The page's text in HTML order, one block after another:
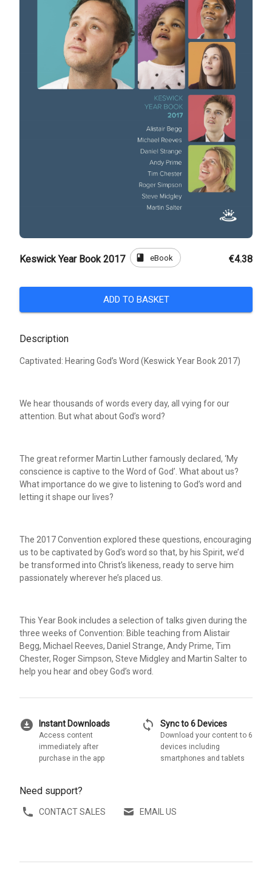
Keswick Year Book 2017 book eBook €4.38
ADD TO BASKET
Description
Captivated: Hearing God’s Word (Keswick Year Book 2017)
We hear thousands of words every day, all vying for our
attention. But what about God’s word?
The great reformer Martin Luther famously declared, ‘My
conscience is captive to the Word of God’. What about us?
What importance do we give to listening to God’s word and
letting it shape our lives?
The 2017 Convention explored these questions, encouraging
us to be captivated by God’s word so that, by his Spirit, we’d
be transformed into Christ’s likeness, ready to serve him
passionately wherever he’s placed us.
This Year Book includes a selection of talks given during the
three weeks of Convention: Bible teaching from Alistair
Begg, Michael Reeves, Daniel Strange, Andy Prime, Tim
Chester, Roger Simpson, Steve Midgley and Martin Salter to
help you hear and obey God’s word.
download_for_offline Instant Downloads
Access content
immediately after
purchase in the app
sync Sync to 6 Devices
Download your content to 6
devices including
smartphones and tablets
Need support?
CONTACT SALES EMAIL US